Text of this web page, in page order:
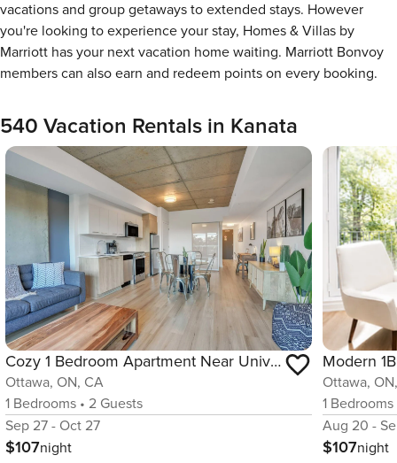
vacations and group getaways to extended stays. However
you're looking to experience your stay, Homes & Villas by
Marriott has your next vacation home waiting. Marriott Bonvoy
members can also earn and redeem points on every booking.
540 Vacation Rentals in Kanata
Cozy 1 Bedroom Apartment Near University of Ottawa
Ottawa, ON, CA
1 Bedrooms • 2 Guests
Sep 27 - Oct 27
$107night
Ottawa,
1 Bedrooms
Aug 20 -
$107night